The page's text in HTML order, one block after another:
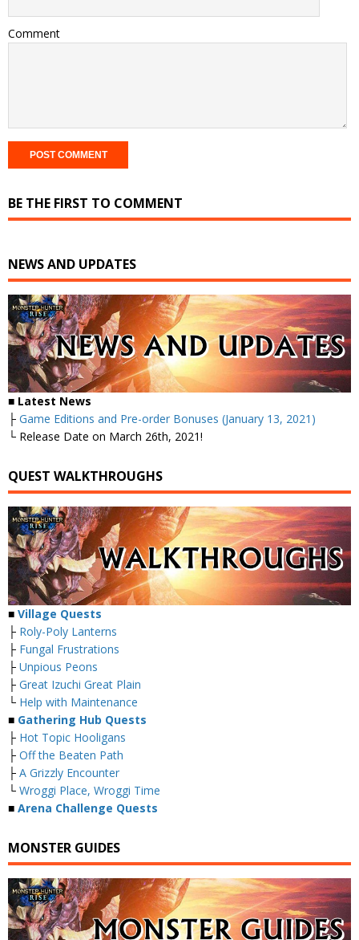
Comment
BE THE FIRST TO COMMENT
NEWS AND UPDATES
■ Latest News
├ Game Editions and Pre-order Bonuses (January 13, 2021)
└ Release Date on March 26th, 2021!
QUEST WALKTHROUGHS
■ Village Quests
├ Roly-Poly Lanterns
├ Fungal Frustrations
├ Unpious Peons
├ Great Izuchi Great Plain
└ Help with Maintenance
■ Gathering Hub Quests
├ Hot Topic Hooligans
├ Off the Beaten Path
├ A Grizzly Encounter
└ Wroggi Place, Wroggi Time
■ Arena Challenge Quests
MONSTER GUIDES